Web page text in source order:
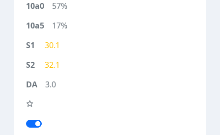
57%
17%
30.1
32.1
3.0